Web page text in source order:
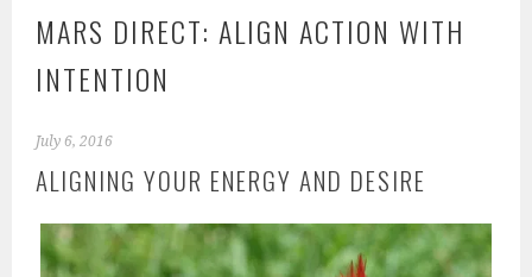
MARS DIRECT: ALIGN ACTION WITH
INTENTION
July 6, 2016
ALIGNING YOUR ENERGY AND DESIRE